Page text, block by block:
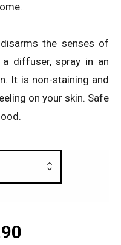
the senses of
diffuser, spray in an
It is non-staining and
on your skin. Safe